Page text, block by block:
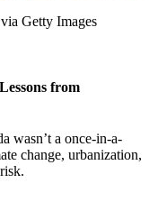
Getty Images
from
wasn’t a once-in-a-
change, urbanization,